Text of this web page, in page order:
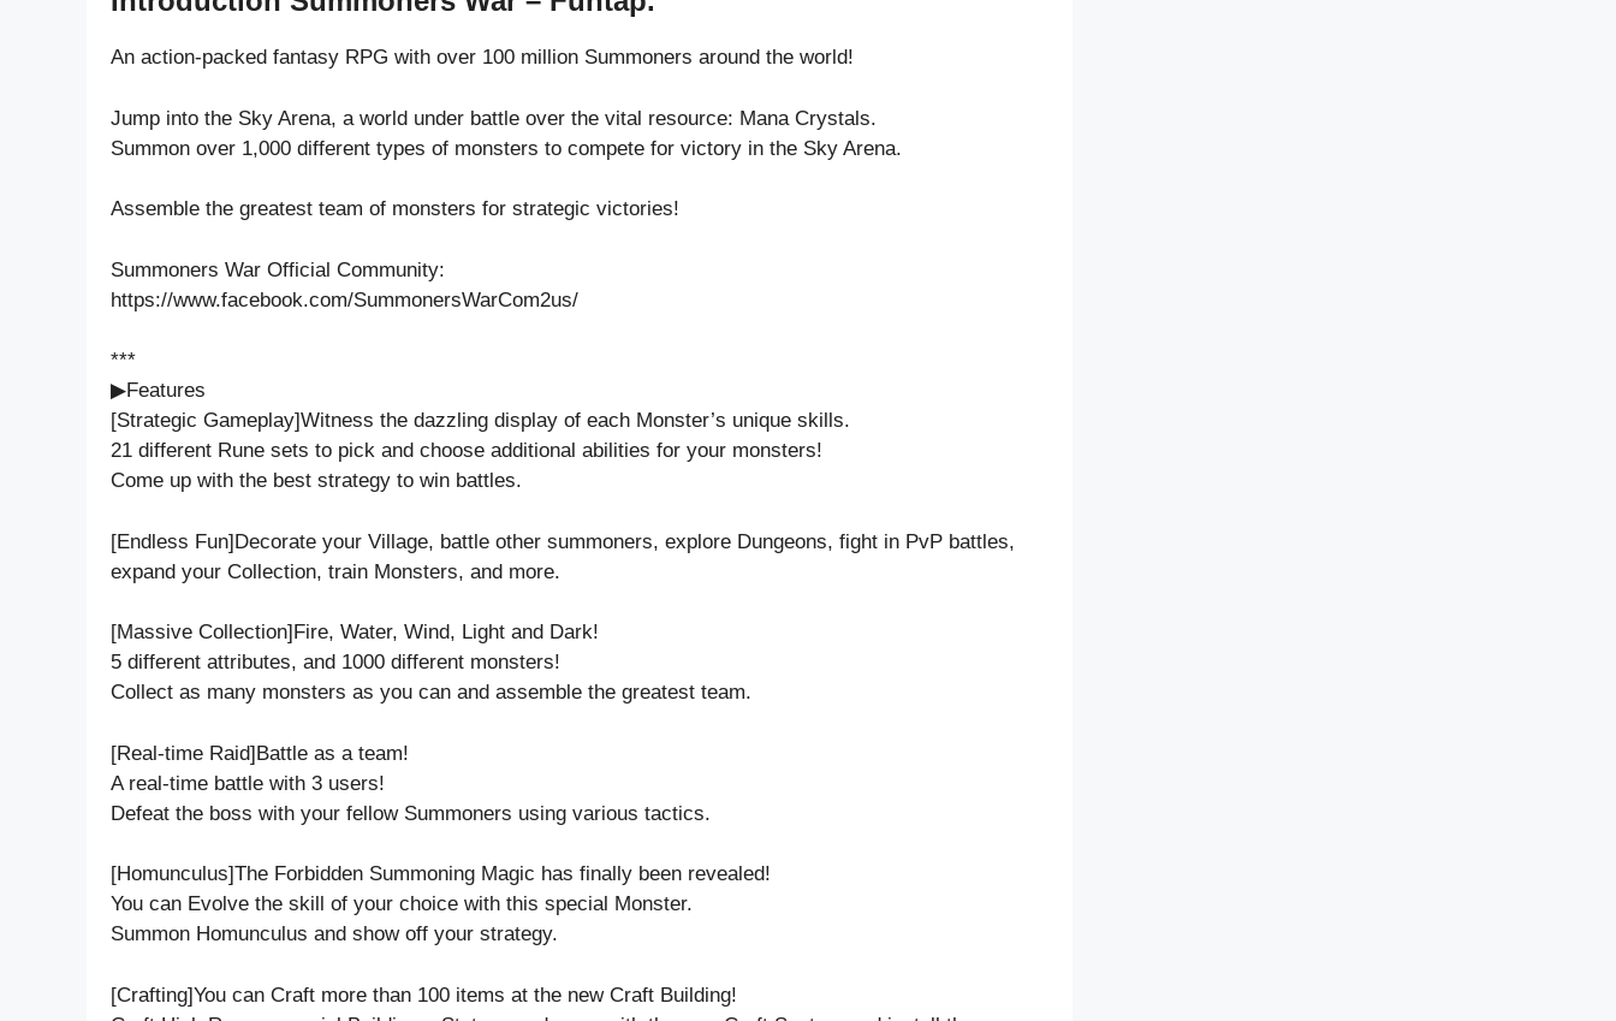
An action-packed fantasy RPG with over 100 million Summoners around the world!
Jump into the Sky Arena, a world under battle over the vital resource: Mana Crystals.
Summon over 1,000 different types of monsters to compete for victory in the Sky Arena.
Assemble the greatest team of monsters for strategic victories!
Summoners War Official Community:
https://www.facebook.com/SummonersWarCom2us/
***
▶Features
[Strategic Gameplay]Witness the dazzling display of each Monster’s unique skills.
21 different Rune sets to pick and choose additional abilities for your monsters!
Come up with the best strategy to win battles.
[Endless Fun]Decorate your Village, battle other summoners, explore Dungeons, fight in PvP battles,
expand your Collection, train Monsters, and more.
[Massive Collection]Fire, Water, Wind, Light and Dark!
5 different attributes, and 1000 different monsters!
Collect as many monsters as you can and assemble the greatest team.
[Real-time Raid]Battle as a team!
A real-time battle with 3 users!
Defeat the boss with your fellow Summoners using various tactics.
[Homunculus]The Forbidden Summoning Magic has finally been revealed!
You can Evolve the skill of your choice with this special Monster.
Summon Homunculus and show off your strategy.
[Crafting]You can Craft more than 100 items at the new Craft Building!